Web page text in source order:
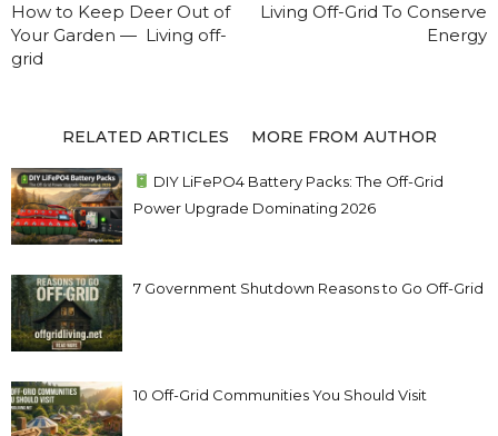
How to Keep Deer Out of
Your Garden — Living off-
grid
Living Off-Grid To Conserve
Energy
RELATED ARTICLES MORE FROM AUTHOR
DIY LiFePO4 Battery Packs: The Off-Grid
Power Upgrade Dominating 2026
7 Government Shutdown Reasons to Go Off-Grid
10 Off-Grid Communities You Should Visit